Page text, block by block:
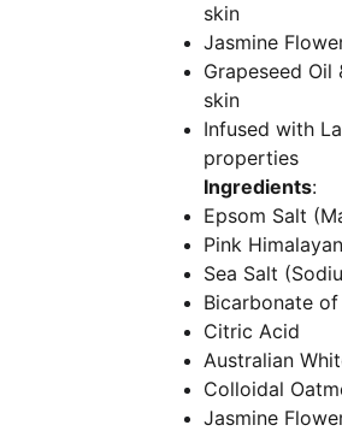
skin
Jasmine
Grapeseed
skin
Infused with
properties
Ingredients:
Epsom Salt
Pink
Sea Salt
Bicarbonate
Citric Acid
Australian
Colloidal
Jasmine